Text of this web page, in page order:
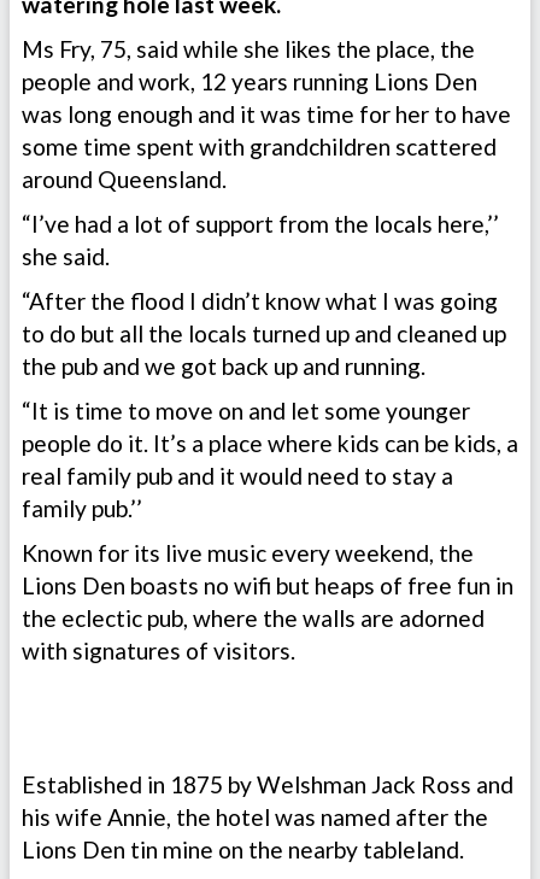
Ms Fry, 75, said while she likes the place, the
people and work, 12 years running Lions Den
was long enough and it was time for her to have
some time spent with grandchildren scattered
around Queensland.
“I’ve had a lot of support from the locals here,’’
she said.
“After the flood I didn’t know what I was going
to do but all the locals turned up and cleaned up
the pub and we got back up and running.
“It is time to move on and let some younger
people do it. It’s a place where kids can be kids, a
real family pub and it would need to stay a
family pub.’’
Known for its live music every weekend, the
Lions Den boasts no wifi but heaps of free fun in
the eclectic pub, where the walls are adorned
with signatures of visitors.
Established in 1875 by Welshman Jack Ross and
his wife Annie, the hotel was named after the
Lions Den tin mine on the nearby tableland.